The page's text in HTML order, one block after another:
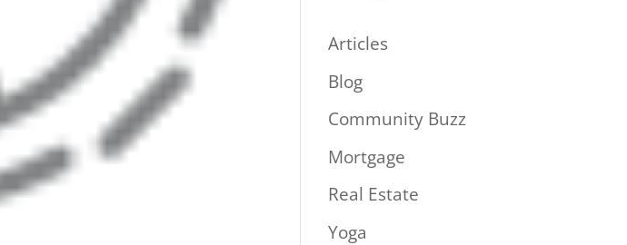
Articles
Blog
Community Buzz
Mortgage
Real Estate
Yoga